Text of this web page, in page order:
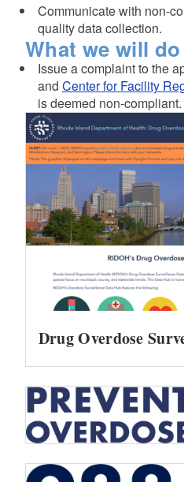
Communicate with non-
quality data collection.
What we will do
Issue a complaint to the
and Center for Facility
is deemed non-compliant.
Drug Overdose